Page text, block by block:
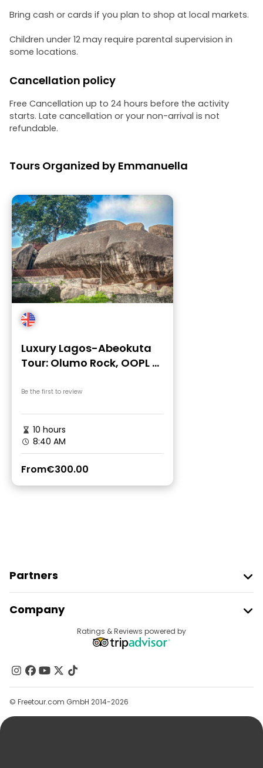
Bring cash or cards if you plan to shop at local markets.
Children under 12 may require parental supervision in
some locations.
Cancellation policy
Free Cancellation up to 24 hours before the activity
starts. Late cancellation or your non-arrival is not
refundable.
Tours Organized by Emmanuella
Luxury Lagos-Abeokuta
Tour: Olumo Rock, OOPL &
Be the first to review
10 hours
8:40 AM
From€300.00
Partners
Provider Sign In
Affiliate Program
Company
Contact Us
Groups
Help
Ratings & Reviews powered by
© Freetour.com GmbH 2014-2026